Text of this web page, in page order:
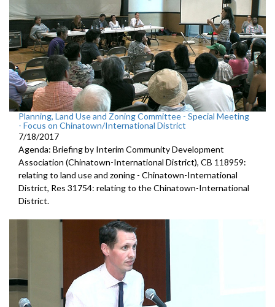
Planning, Land Use and Zoning Committee - Special Meeting
- Focus on Chinatown/International District
7/18/2017
Agenda: Briefing by Interim Community Development
Association (Chinatown-International District), CB 118959:
relating to land use and zoning - Chinatown-International
District, Res 31754: relating to the Chinatown-International
District.